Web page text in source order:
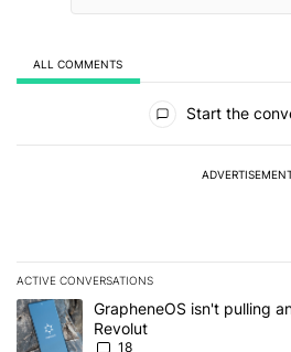
ALL COMMENTS
Start the
ACTIVE CONVERSATIONS
The following is a list of the most
A trending article titled
GrapheneOS isn't pulling
Revolut
18